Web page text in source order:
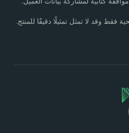
لا تمثل تمثيلًا دقيقًا للمنتج.